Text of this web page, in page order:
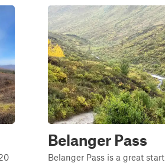
Belanger Pass
Belanger Pass is a great